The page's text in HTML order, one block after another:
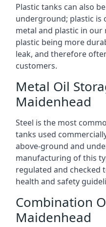
Plastic tanks can also
underground; plastic is
metal and plastic in our
plastic being more
leak, and therefore
customers.
Metal Oil
Maidenhead
Steel is the most
tanks used
above-ground and
manufacturing of this
regulated and checked
health and safety
Combination
Maidenhead